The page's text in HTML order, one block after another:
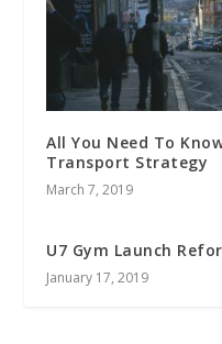
All You Need To
Transport Strategy
March 7, 2019
U7 Gym Launch
January 17, 2019